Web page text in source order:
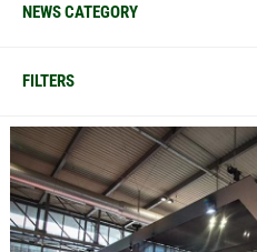
NEWS CATEGORY
FILTERS